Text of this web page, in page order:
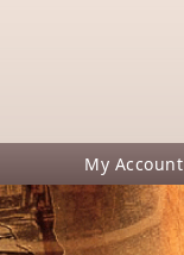
My Account